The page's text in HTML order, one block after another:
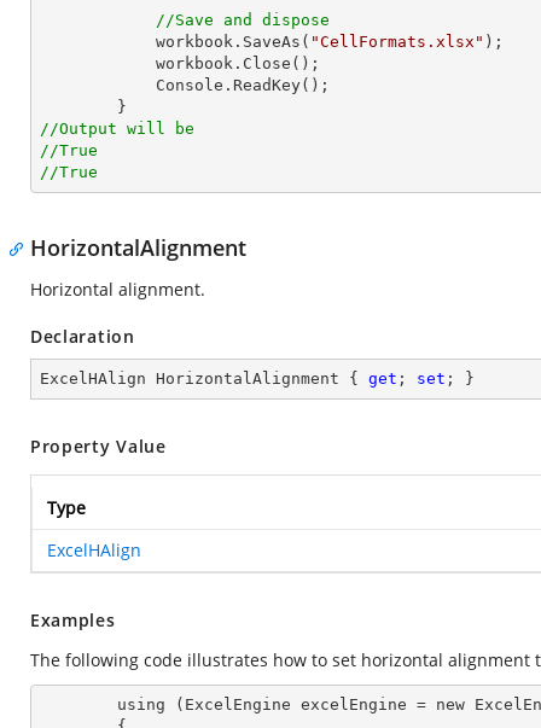
//Save and dispose
            workbook.SaveAs(
"CellFormats.xlsx" );
            workbook.
Close ();
//Output will be
//True
//True
HorizontalAlignment
Horizontal alignment.
Declaration
ExcelHAlign HorizontalAlignment { get ; set ; }
Property Value
Type
ExcelHAlign
Examples
The following code illustrates how to set horizontal alignment